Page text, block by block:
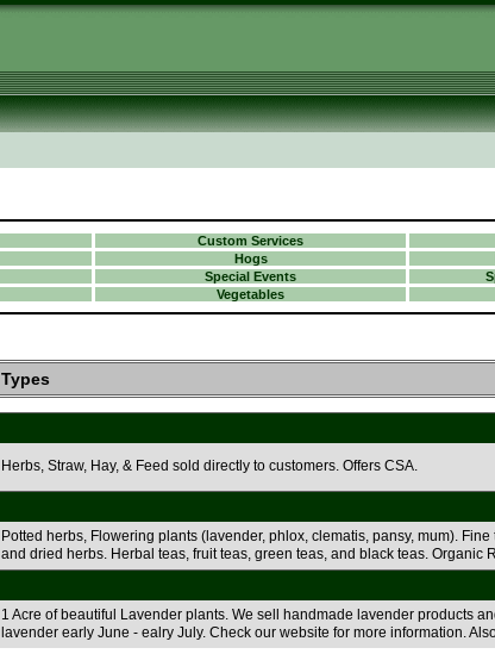
Custom Services
Hogs
Special Events
Vegetables
Types
Herbs, Straw, Hay, & Feed sold directly to customers. Offers CSA.
Potted herbs, Flowering plants (lavender, phlox, clematis, pansy, mum).
and dried herbs. Herbal teas, fruit teas, green teas, and black teas. Organic
1 Acre of beautiful Lavender plants. We sell handmade lavender products
lavender early June - ealry July. Check our website for more information.